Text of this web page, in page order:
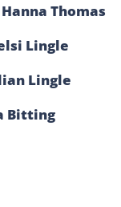
Hanna Thomas
Lingle
Lingle
Bitting